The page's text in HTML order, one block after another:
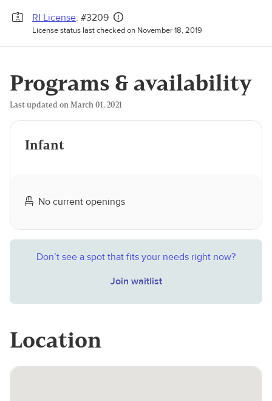
RI License: #3209
License status last checked on November 18, 2019
Programs & availability
Last updated on March 01, 2021
Infant
No current openings
Don’t see a spot that fits your needs right now?
Join waitlist
Location